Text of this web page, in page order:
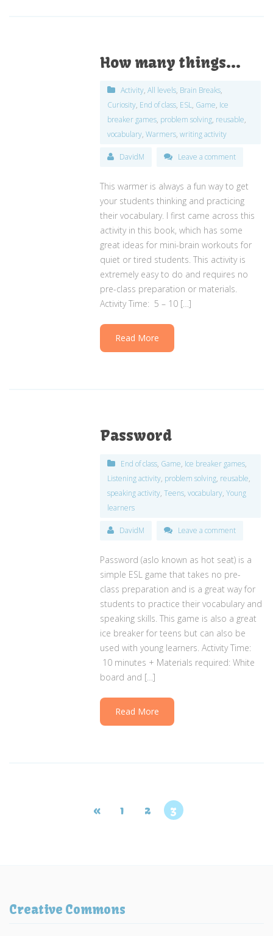
How many things…
Activity,All levels, Brain Breaks,
Curiosity, End of class, ESL, Game, Ice
breaker games, problem solving, reusable,
vocabulary,Warmers,writing activity
DavidM Leave a comment
This warmer is always a fun way to get
your students thinking and practicing
their vocabulary. I first came across this
activity in this book, which has some
great ideas for mini-brain workouts for
quiet or tired students. This activity is
extremely easy to do and requires no
pre-class preparation or materials.
Activity Time: 5 – 10 […]
Read More
Password
End of class, Game, Ice breaker games,
Listening activity, problem solving, reusable,
speaking activity,Teens,vocabulary,Young
learners
DavidM Leave a comment
Password (aslo known as hot seat) is a
simple ESL game that takes no pre-
class preparation and is a great way for
students to practice their vocabulary and
speaking skills. This game is also a great
ice breaker for teens but can also be
used with young learners. Activity Time:
10 minutes + Materials required: White
board and […]
Read More
« 1 2 3
Creative Commons